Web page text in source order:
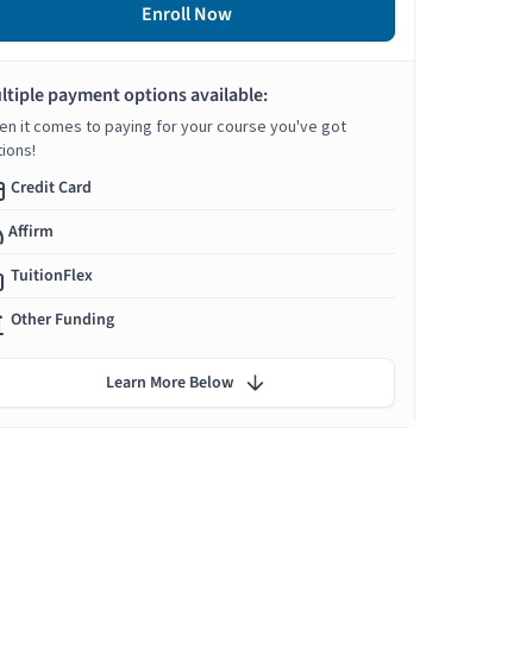
Enroll Now
payment options available:
it comes to paying for your course you've got
Credit Card
Affirm
TuitionFlex
Other Funding
Learn More Below